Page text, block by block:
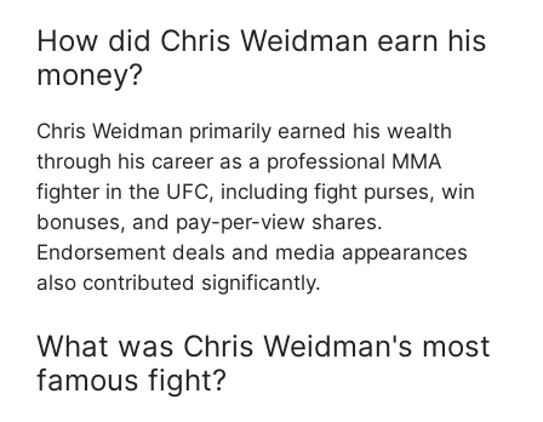
How did Chris Weidman earn his
money?
Chris Weidman primarily earned his wealth
through his career as a professional MMA
fighter in the UFC, including fight purses, win
bonuses, and pay-per-view shares.
Endorsement deals and media appearances
also contributed significantly.
What was Chris Weidman's most
famous fight?